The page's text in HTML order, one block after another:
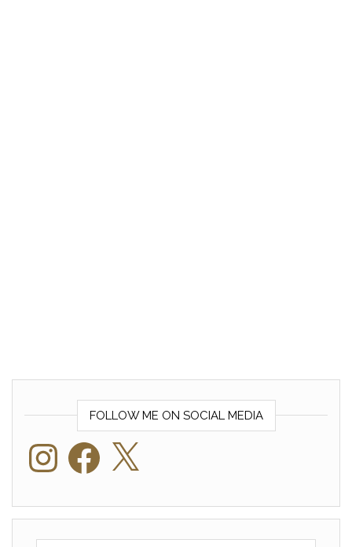
FOLLOW ME ON SOCIAL MEDIA
InstagramFacebook